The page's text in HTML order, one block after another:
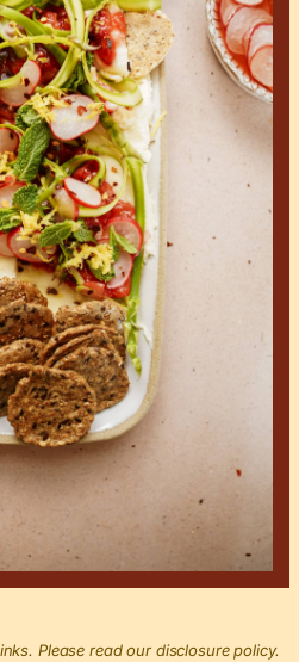
Please read our disclosure policy.